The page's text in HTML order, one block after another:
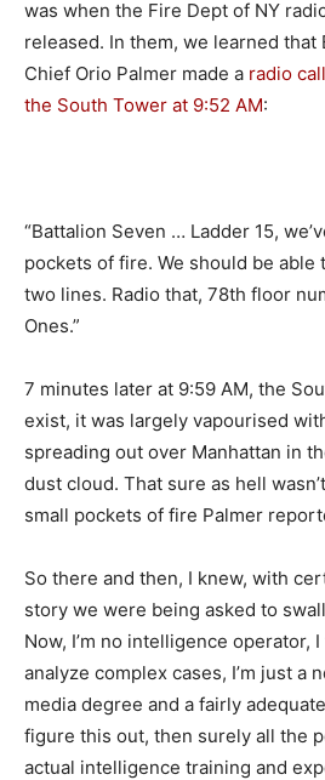
was when the Fire Dept of NY
released. In them, we learned that
Chief Orio Palmer made a radio
the South Tower at 9:52 AM:
“Battalion Seven … Ladder 15,
pockets of fire. We should be able
two lines. Radio that, 78th floor
Ones.”
7 minutes later at 9:59 AM, the
exist, it was largely vapourised
spreading out over Manhattan in
dust cloud. That sure as hell
small pockets of fire Palmer
So there and then, I knew, with
story we were being asked to
Now, I’m no intelligence operator,
analyze complex cases, I’m just a
media degree and a fairly
figure this out, then surely all the
actual intelligence training and